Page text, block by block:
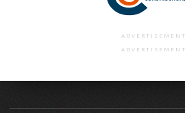
ADVERTISEMENT
ADVERTISEMENT